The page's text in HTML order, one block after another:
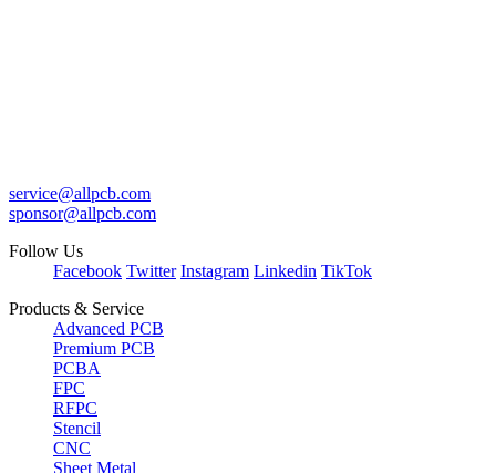
service@allpcb.com
sponsor@allpcb.com
Follow Us
Facebook Twitter Instagram Linkedin TikTok
Products & Service
Advanced PCB
Premium PCB
PCBA
FPC
RFPC
Stencil
CNC
Sheet Metal